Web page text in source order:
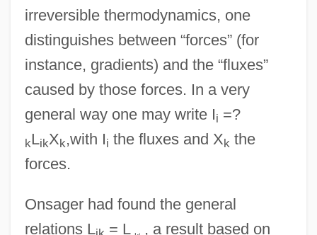
irreversible thermodynamics, one
distinguishes between “forces” (for
instance, gradients) and the “fluxes”
caused by those forces. In a very
general way one may write Ii =?
kLikXk,with Ii the fluxes and Xk the
forces.
Onsager had found the general
relations L
= L
, a result based on